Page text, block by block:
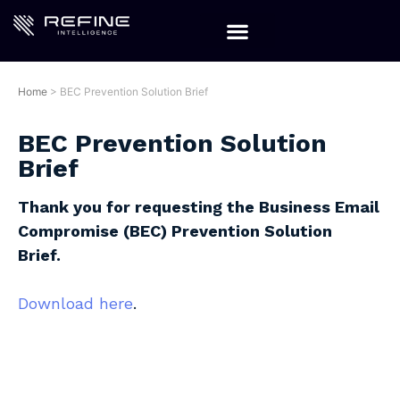
Home > BEC Prevention Solution Brief
BEC Prevention Solution
Brief
Thank you for requesting the Business Email
Compromise (BEC) Prevention Solution
Brief.
Download here.